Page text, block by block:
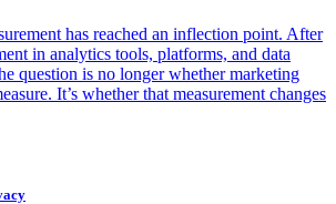
has reached an inflection point. After
in analytics tools, platforms, and data
question is no longer whether marketing
It’s whether that measurement changes